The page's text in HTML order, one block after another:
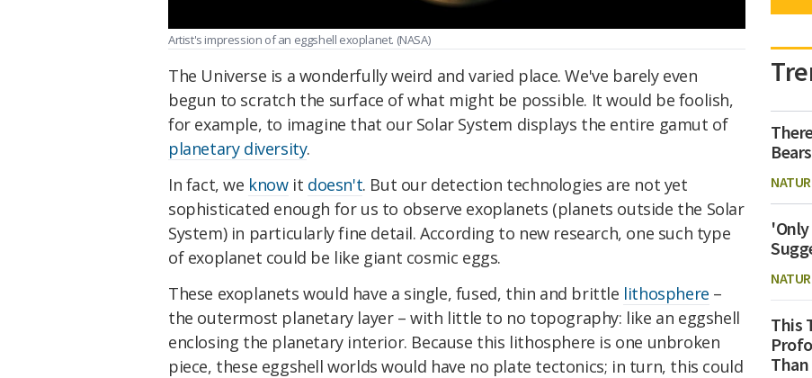
Artist's impression of an eggshell exoplanet. (NASA)
The Universe is a wonderfully weird and varied place. We've barely even
begun to scratch the surface of what might be possible. It would be foolish,
for example, to imagine that our Solar System displays the entire gamut of
planetary diversity.
In fact, we knowit doesn't. But our detection technologies are not yet
sophisticated enough for us to observe exoplanets (planets outside the Solar
System) in particularly fine detail. According to new research, one such type
of exoplanet could be like giant cosmic eggs.
These exoplanets would have a single, fused, thin and brittle lithosphere –
the outermost planetary layer – with little to no topography: like an eggshell
enclosing the planetary interior. Because this lithosphere is one unbroken
piece, these eggshell worlds would have no plate tectonics; in turn, this could
This